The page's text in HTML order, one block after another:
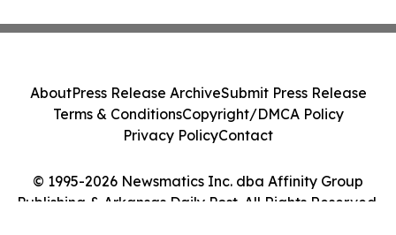
© 1995-2026 Newsmatics Inc. dba Affinity Group
Publishing & Arkansas Daily Post. All Rights Reserved.
AboutPress Release ArchiveSubmit Press Release
Terms & ConditionsCopyright/DMCA Policy
Privacy PolicyContact